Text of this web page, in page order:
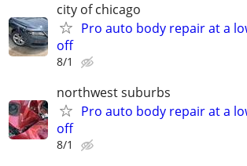
city of chicago
Pro auto body repair at a
off
8/1
northwest suburbs
Pro auto body repair at a
off
8/1